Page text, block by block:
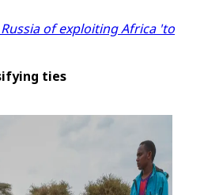
Russia of exploiting Africa 'to
ties